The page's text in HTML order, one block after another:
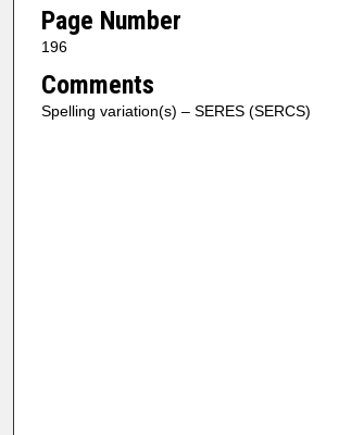
Page Number
196
Comments
Spelling variation(s) – SERES (SERCS)